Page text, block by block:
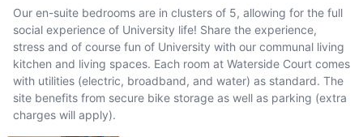
Our en-suite bedrooms are in clusters of 5, allowing for the full
social experience of University life! Share the experience,
stress and of course fun of University with our communal living
kitchen and living spaces. Each room at Waterside Court comes
with utilities (electric, broadband, and water) as standard. The
site benefits from secure bike storage as well as parking (extra
charges will apply).